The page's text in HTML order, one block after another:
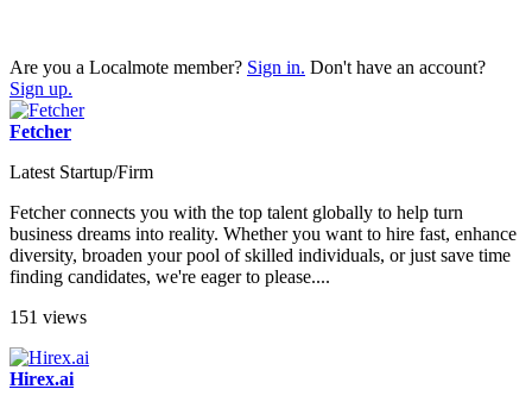
Are you a Localmote member? Sign in. Don't have an account?
Sign up.
Fetcher
Latest Startup/Firm
Fetcher connects you with the top talent globally to help turn
business dreams into reality. Whether you want to hire fast, enhance
diversity, broaden your pool of skilled individuals, or just save time
finding candidates, we're eager to please....
151 views
Hirex.ai